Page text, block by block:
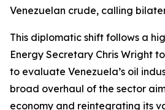
Venezuelan crude, calling
This diplomatic shift follows a
Energy Secretary Chris Wright
to evaluate Venezuela’s oil
broad overhaul of the sector
economy and reintegrating its